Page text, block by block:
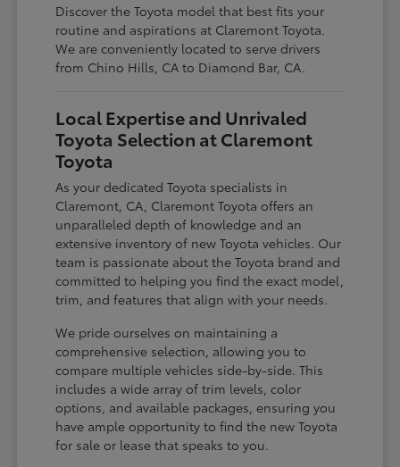
Discover the Toyota model that best fits your
routine and aspirations at Claremont Toyota.
We are conveniently located to serve drivers
from Chino Hills, CA to Diamond Bar, CA.
Local Expertise and Unrivaled
Toyota Selection at Claremont
Toyota
As your dedicated Toyota specialists in
Claremont, CA, Claremont Toyota offers an
unparalleled depth of knowledge and an
extensive inventory of new Toyota vehicles. Our
team is passionate about the Toyota brand and
committed to helping you find the exact model,
trim, and features that align with your needs.
We pride ourselves on maintaining a
comprehensive selection, allowing you to
compare multiple vehicles side-by-side. This
includes a wide array of trim levels, color
options, and available packages, ensuring you
have ample opportunity to find the new Toyota
for sale or lease that speaks to you.